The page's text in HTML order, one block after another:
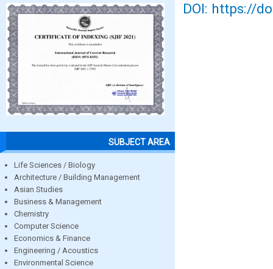
SUBJECT AREA
Life Sciences / Biology
Architecture / Building Management
Asian Studies
Business & Management
Chemistry
Computer Science
Economics & Finance
Engineering / Acoustics
Environmental Science
DOI: https://